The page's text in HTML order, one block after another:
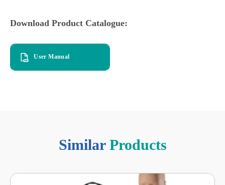
Download Product Catalogue:
User Manual
Similar Products